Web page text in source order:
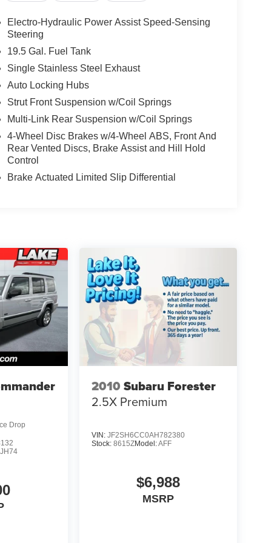
Electro-Hydraulic Power Assist Speed-Sensing
Steering
19.5 Gal. Fuel Tank
Single Stainless Steel Exhaust
Auto Locking Hubs
Strut Front Suspension w/Coil Springs
Multi-Link Rear Suspension w/Coil Springs
4-Wheel Disc Brakes w/4-Wheel ABS, Front And
Rear Vented Discs, Brake Assist and Hill Hold
Control
Brake Actuated Limited Slip Differential
Drop
2010 Subaru Forester
2.5X Premium
VIN: JF2SH6CC0AH782380
Stock: 8615ZModel:AFF
$6,988
MSRP